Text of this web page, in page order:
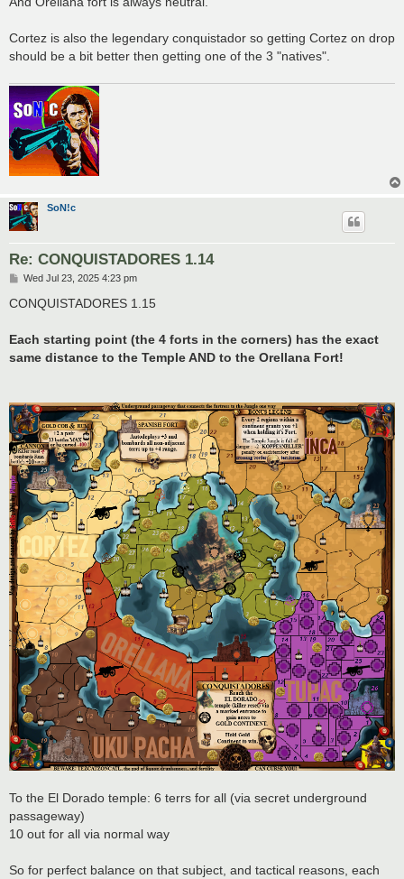
Cortez is also the legendary conquistador so getting Cortez on drop
should be a bit better then getting one of the 3 "natives".
SoN!c
Re: CONQUISTADORES 1.14
P
s
Wed Jul 23, 2025 4:23 pm
CONQUISTADORES 1.15
Each starting point (the 4 forts in the corners) has the exact
same distance to the Temple AND to the Orellana Fort!
To the El Dorado temple: 6 terrs for all (via secret underground
passageway)
10 out for all via normal way
So for perfect balance on that subject, and tactical reasons, each